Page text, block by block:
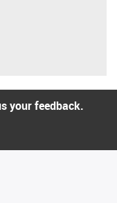
your feedback.